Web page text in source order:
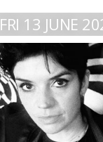
FRI 13 JUNE